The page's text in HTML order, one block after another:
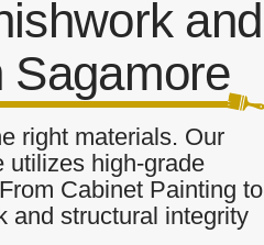
and
Sagamore
right materials. Our
utilizes high-grade
Cabinet Painting to
and structural integrity